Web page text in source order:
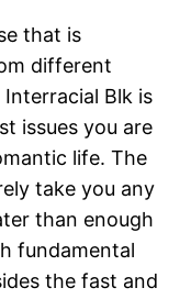
that is
different
Blk is
issues you are
life. The
take you any
than enough
fundamental
the fast and